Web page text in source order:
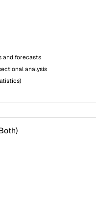
and forecasts
analysis
)